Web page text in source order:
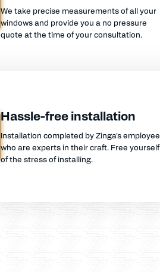
We take precise measurements of all your
windows and provide you a no pressure
quote at the time of your consultation.
Hassle-free installation
Installation completed by Zinga's employee
who are experts in their craft. Free yourself
of the stress of installing.